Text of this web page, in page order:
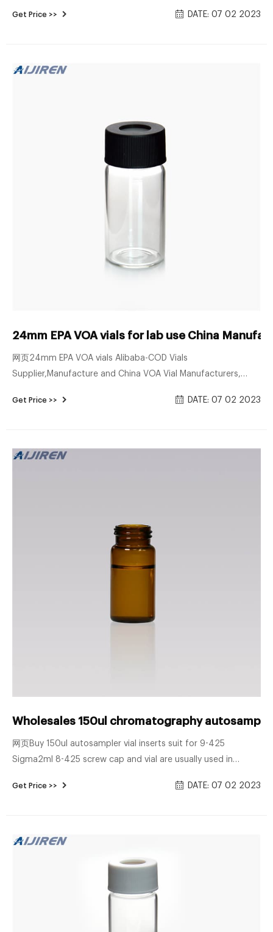
Get Price >> DATE: 07 02 2023
24mm EPA VOA vials for lab use China
网页24mm EPA VOA vials Alibaba-COD Vials
Supplier,Manufacture and China VOA Vial Manufacturers,
EPA Screw Neck Vials (Clear/Amber). 2.Available with black or
Silicone
Get Price >> DATE: 07 02 2023
Wholesales 150ul chromatography
网页Buy 150ul autosampler vial inserts suit for 9-425
Sigma2ml 8-425 screw cap and vial are usually used in
Get Price >> DATE: 07 02 2023